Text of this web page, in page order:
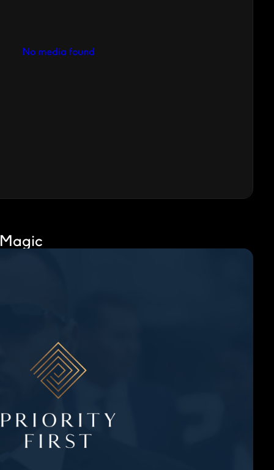
No media found
No media found